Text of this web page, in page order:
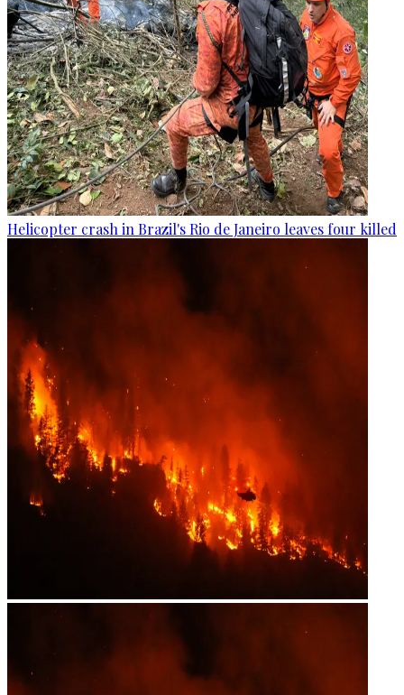
Helicopter crash in Brazil's Rio de Janeiro leaves four killed